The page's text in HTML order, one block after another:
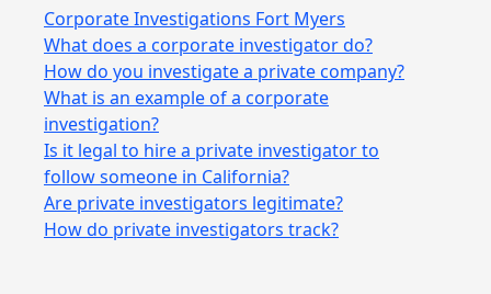
Corporate Investigations Fort Myers
What does a corporate investigator do?
How do you investigate a private company?
What is an example of a corporate
investigation?
Is it legal to hire a private investigator to
follow someone in California?
Are private investigators legitimate?
How do private investigators track?